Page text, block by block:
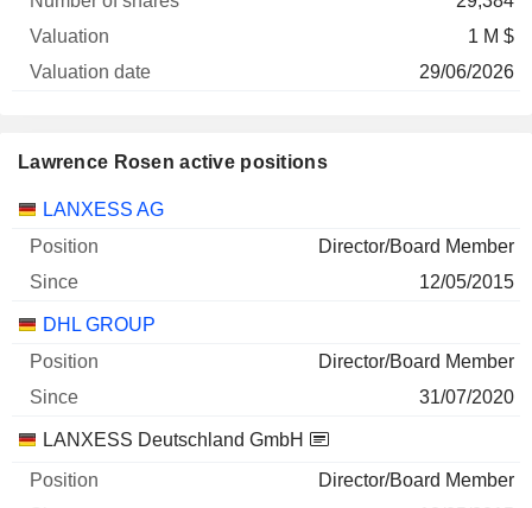
1 M $
29/06/2026
Lawrence Rosen active positions
Companies Position
LANXESS AG
Director/Board Member
12/05/2015
DHL GROUP
Director/Board Member
31/07/2020
LANXESS Deutschland GmbH
Director/Board Member